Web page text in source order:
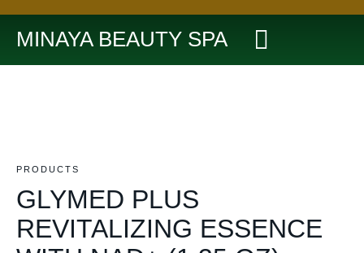
MINAYA BEAUTY SPA
PRODUCTS
GLYMED PLUS
REVITALIZING ESSENCE